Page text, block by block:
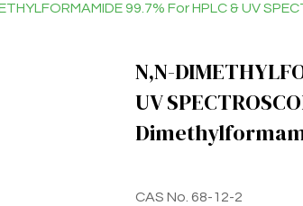
99.7% For HPLC & UV
N,N-
UV
CAS No. 68-12-2